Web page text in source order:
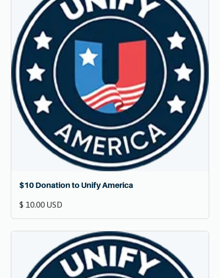
$10 Donation to Unify America
$ 10.00 USD